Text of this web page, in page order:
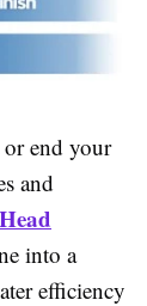
end your
and
into a
efficiency